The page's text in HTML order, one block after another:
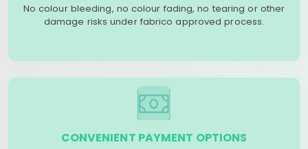
No colour bleeding, no colour fading, no tearing or other
damage risks under fabrico approved process.
CONVENIENT PAYMENT OPTIONS